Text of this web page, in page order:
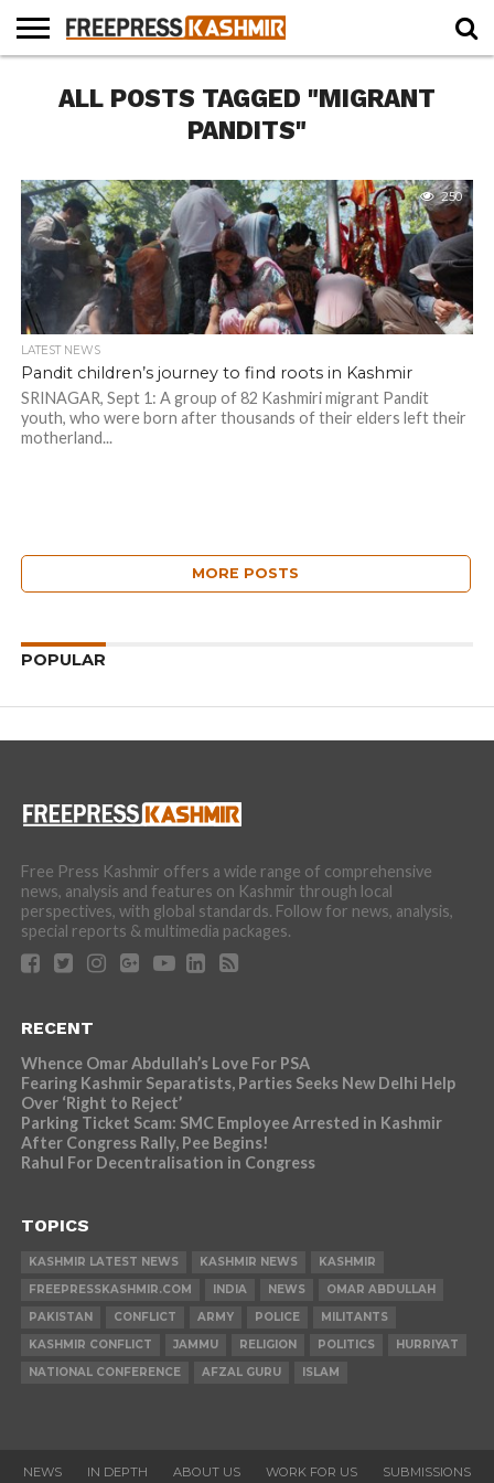
NEWS
BLAST
FROM
BUSINESS
OPINION
LIFE &
CULTURE
WILDLIFE
SPORTS
EDUCATION
ALL POSTS TAGGED "MIGRANT
PANDITS"
250
LATEST NEWS
Pandit children’s journey to find roots in Kashmir
SRINAGAR, Sept 1: A group of 82 Kashmiri migrant Pandit
youth, who were born after thousands of their elders left their
motherland...
MORE POSTS
POPULAR
Free Press Kashmir offers a wide range of comprehensive
news, analysis and features on Kashmir through local
perspectives, with global standards. Follow for news, analysis,
special reports & multimedia packages.
RECENT
Whence Omar Abdullah’s Love For PSA
Fearing Kashmir Separatists, Parties Seeks New Delhi Help
Over ‘Right to Reject’
Parking Ticket Scam: SMC Employee Arrested in Kashmir
After Congress Rally, Pee Begins!
Rahul For Decentralisation in Congress
TOPICS
KASHMIR LATEST NEWS KASHMIR NEWS
KASHMIR
FREEPRESSKASHMIR.COM
INDIA NEWS
OMAR ABDULLAH
PAKISTAN
CONFLICT ARMY POLICE
MILITANTS
KASHMIR CONFLICT
JAMMU RELIGION POLITICS
HURRIYAT
NATIONAL CONFERENCE
AFZAL GURU ISLAM
NEWS IN DEPTH ABOUT US WORK FOR US SUBMISSIONS